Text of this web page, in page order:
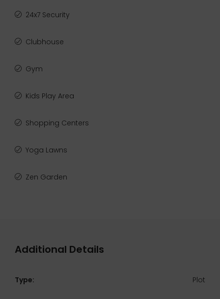
24x7 Security
Clubhouse
Gym
Kids Play Area
Shopping Centers
Yoga Lawns
Zen Garden
Additional Details
Type: Plot